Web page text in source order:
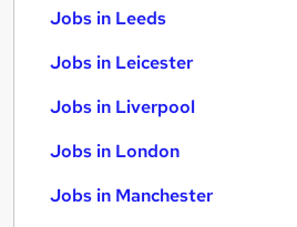
Jobs in Leeds
Jobs in Leicester
Jobs in Liverpool
Jobs in London
Jobs in Manchester